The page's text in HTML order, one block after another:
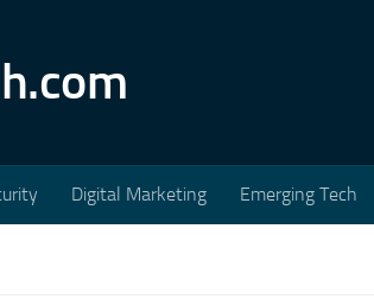
Digital Marketing Emerging Tech